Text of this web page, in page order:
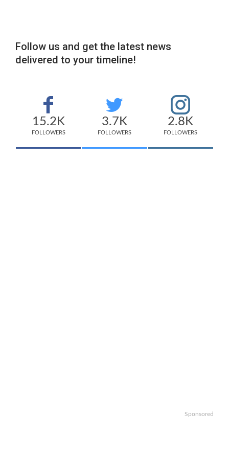
Follow us and get the latest news
delivered to your timeline!
15.2K
FOLLOWERS
3.7K
FOLLOWERS
2.8K
FOLLOWERS
Sponsored